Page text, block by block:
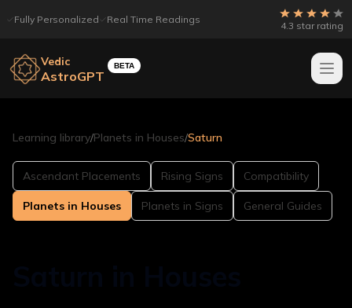
Fully Personalized Real Time Readings
4.3 star rating
Vedic
AstroGPT
BETA
Learning library/Planets in Houses/Saturn
Ascendant Placements Rising Signs Compatibility
Planets in Houses Planets in Signs General Guides